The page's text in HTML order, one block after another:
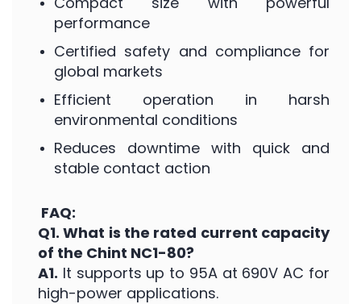
performance
Certified safety and compliance for
global markets
Efficient operation in harsh
environmental conditions
Reduces downtime with quick and
stable contact action
FAQ:
Q1. What is the rated current capacity
of the Chint NC1-80?
A1. It supports up to 95A at 690V AC for
high-power applications.